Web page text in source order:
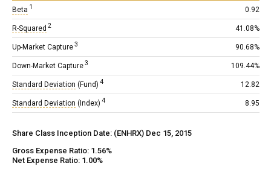
Beta 1 0.92
R-Squared 2 41.08%
Up-Market Capture 3 90.68%
Down-Market Capture 3 109.44%
Standard Deviation (Fund) 4 12.82
Standard Deviation (Index) 4 8.95
Share Class Inception Date: (ENHRX) Dec 15, 2015
Gross Expense Ratio: 1.56%
Net Expense Ratio: 1.00%